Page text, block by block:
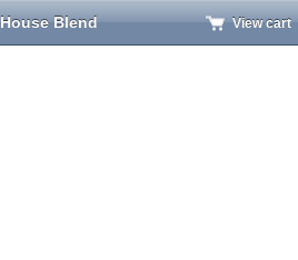
House Blend View cart